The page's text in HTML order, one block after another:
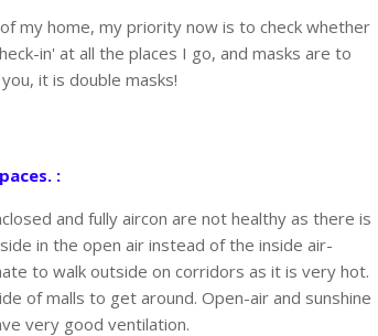
my home, my priority now is to check whether
in' at all the places I go, and masks are to
it is double masks!
:
and fully aircon are not healthy as there is
in the open air instead of the inside air-
to walk outside on corridors as it is very hot.
of malls to get around. Open-air and sunshine
very good ventilation.